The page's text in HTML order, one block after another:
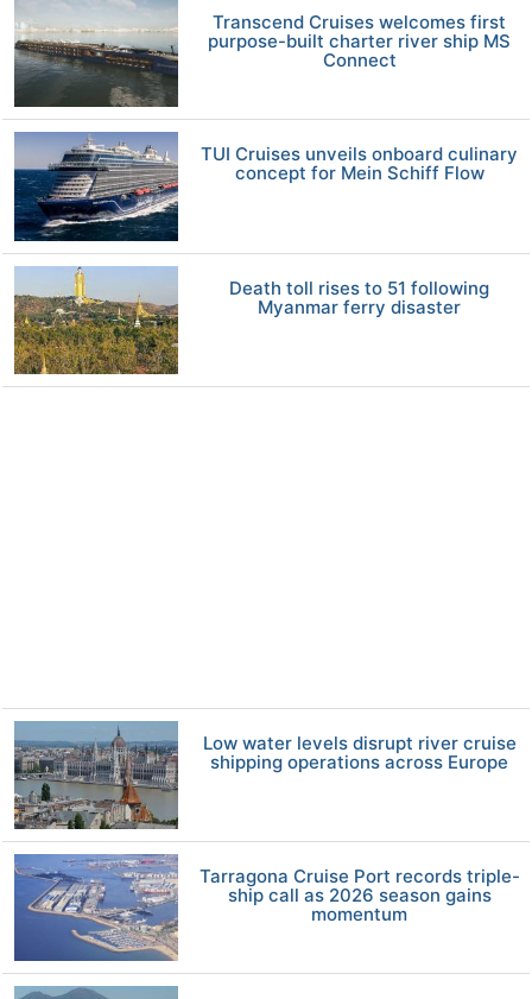
Transcend Cruises welcomes first
purpose-built charter river ship MS
Connect
TUI Cruises unveils onboard culinary
concept for Mein Schiff Flow
Death toll rises to 51 following
Myanmar ferry disaster
Low water levels disrupt river cruise
shipping operations across Europe
Tarragona Cruise Port records triple-
ship call as 2026 season gains
momentum